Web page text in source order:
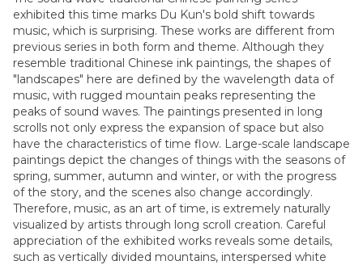
exhibited this time marks Du Kun's bold shift towards
music, which is surprising. These works are different from
previous series in both form and theme. Although they
resemble traditional Chinese ink paintings, the shapes of
"landscapes" here are defined by the wavelength data of
music, with rugged mountain peaks representing the
peaks of sound waves. The paintings presented in long
scrolls not only express the expansion of space but also
have the characteristics of time flow. Large-scale landscape
paintings depict the changes of things with the seasons of
spring, summer, autumn and winter, or with the progress
of the story, and the scenes also change accordingly.
Therefore, music, as an art of time, is extremely naturally
visualized by artists through long scroll creation. Careful
appreciation of the exhibited works reveals some details,
such as vertically divided mountains, interspersed white